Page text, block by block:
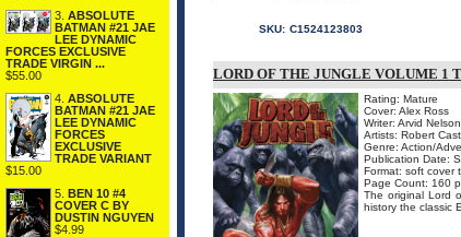
3. ABSOLUTE
BATMAN #21 JAE
LEE DYNAMIC
FORCES EXCLUSIVE
TRADE VIRGIN ...
$55.00
4. ABSOLUTE
BATMAN #21 JAE
LEE DYNAMIC
FORCES
EXCLUSIVE
TRADE VARIANT
$15.00
5. BEN 10 #4
COVER C BY
DUSTIN NGUYEN
$4.99
SKU: C1524123803
LORD OF THE JUNGLE VOLUME 1
Rating: Mature
Cover: Alex Ross
Writer: Arvid Nelson
Artists: Robert
Genre: Action/
Publication Date:
Format: soft cover
Page Count: 160
The original Lord
history the classic